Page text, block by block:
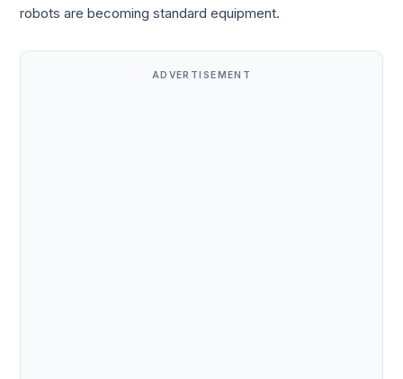
robots are becoming standard equipment.
ADVERTISEMENT